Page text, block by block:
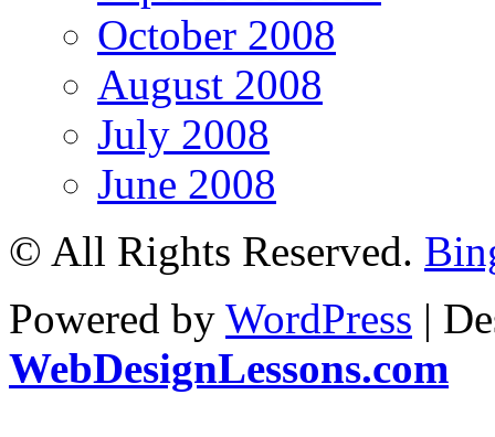
October 2008
August 2008
July 2008
June 2008
© All Rights Reserved.
Powered by WordPress |
WebDesignLessons.com